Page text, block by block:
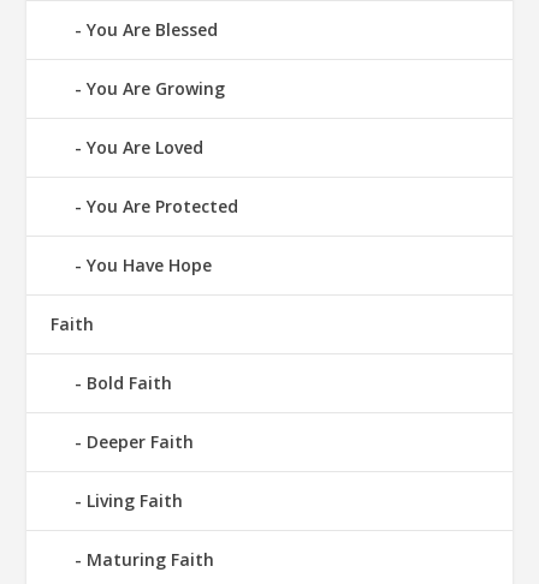
You Are Blessed
You Are Growing
You Are Loved
You Are Protected
You Have Hope
Faith
Bold Faith
Deeper Faith
Living Faith
Maturing Faith